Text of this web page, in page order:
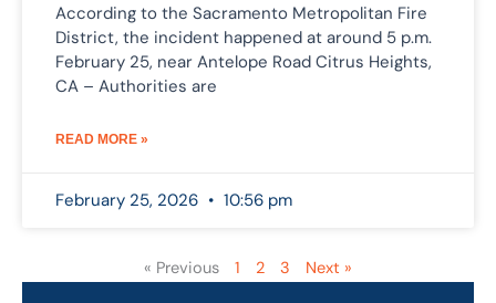
According to the Sacramento Metropolitan Fire
District, the incident happened at around 5 p.m.
February 25, near Antelope Road Citrus Heights,
CA – Authorities are
READ MORE »
February 25, 2026 10:56 pm
« Previous 1 2 3 Next »